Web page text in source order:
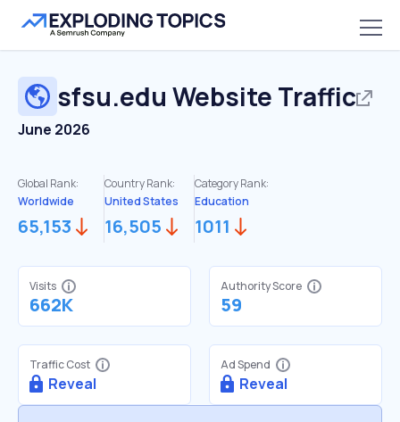
sfsu.edu Website Traffic
June 2026
Global Rank:
Worldwide
65,153
Country Rank:
United States
16,505
Category Rank:
Education
1011
Visits
662K
Authority Score
59
Traffic Cost
Reveal
Ad Spend
Reveal